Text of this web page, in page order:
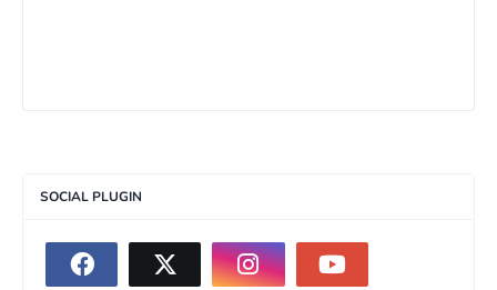
SOCIAL PLUGIN